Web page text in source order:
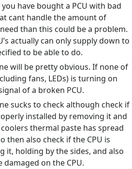
have bought a PCU with bad
cant handle the amount of
than this could be a problem.
actually can only supply down to
to be able to do.
will be pretty obvious. If none of
fans, LEDs) is turning on
of a broken PCU.
sucks to check although check if
installed by removing it and
thermal paste has spread
then also check if the CPU is
it, holding by the sides, and also
damaged on the CPU.